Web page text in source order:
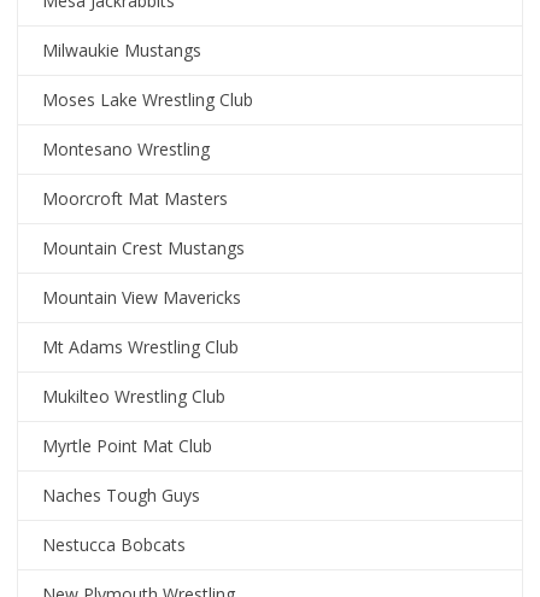
Milwaukie Mustangs
Moses Lake Wrestling Club
Montesano Wrestling
Moorcroft Mat Masters
Mountain Crest Mustangs
Mountain View Mavericks
Mt Adams Wrestling Club
Mukilteo Wrestling Club
Myrtle Point Mat Club
Naches Tough Guys
Nestucca Bobcats